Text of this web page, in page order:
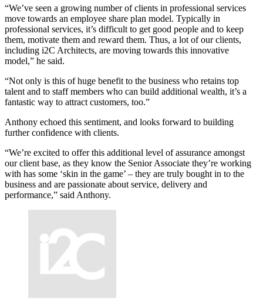
“We’ve seen a growing number of clients in professional services
move towards an employee share plan model. Typically in
professional services, it’s difficult to get good people and to keep
them, motivate them and reward them. Thus, a lot of our clients,
including i2C Architects, are moving towards this innovative
model,” he said.
“Not only is this of huge benefit to the business who retains top
talent and to staff members who can build additional wealth, it’s a
fantastic way to attract customers, too.”
Anthony echoed this sentiment, and looks forward to building
further confidence with clients.
“We’re excited to offer this additional level of assurance amongst
our client base, as they know the Senior Associate they’re working
with has some ‘skin in the game’ – they are truly bought in to the
business and are passionate about service, delivery and
performance,” said Anthony.